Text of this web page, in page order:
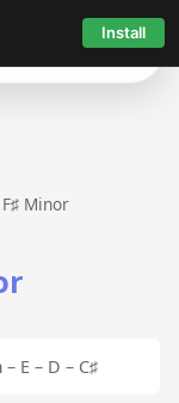
Install
F♯ Minor
– E – D – C♯